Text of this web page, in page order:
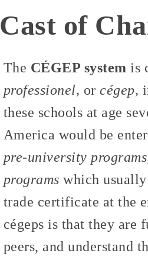
Cast of
The CÉGEP system is
professionel, orcégep,
these schools at age
America would be
pre-university
programs which
trade certificate at the
cégeps is that they are
peers, and understand